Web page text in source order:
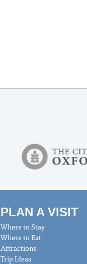
PLAN A VISIT
Where to Stay
Where to Eat
Attractions
Trip Ideas